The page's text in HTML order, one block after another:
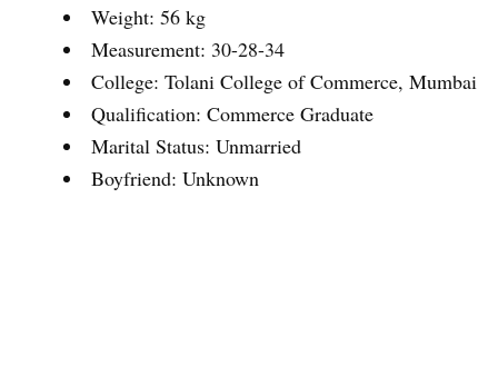
Weight: 56 kg
Measurement: 30-28-34
College: Tolani College of Commerce, Mumbai
Qualification: Commerce Graduate
Marital Status: Unmarried
Boyfriend: Unknown